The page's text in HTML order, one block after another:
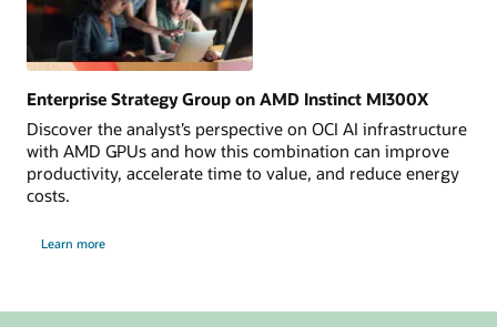
Enterprise Strategy Group on AMD Instinct MI300X
Discover the analyst’s perspective on OCI AI infrastructure
with AMD GPUs and how this combination can improve
productivity, accelerate time to value, and reduce energy
costs.
Learn more